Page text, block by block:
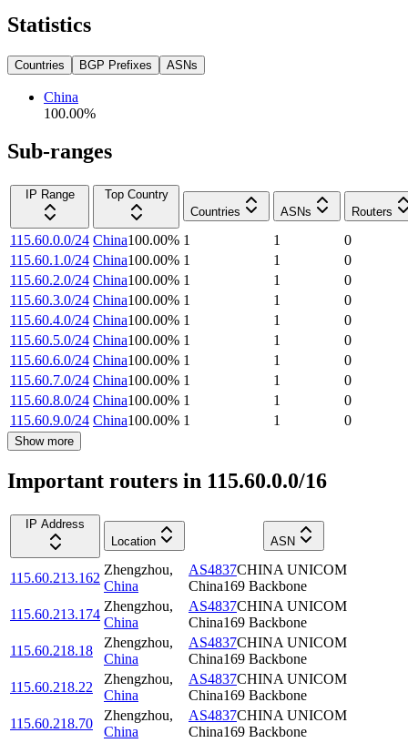
Statistics
Countries BGP Prefixes ASNs
China
100.00%
Sub-ranges
IP Range
Top Country
Countries
ASNs Routers
115.60.0.0/24 China100.00% 1 1
0
115.60.1.0/24 China100.00% 1 1
0
115.60.2.0/24 China100.00% 1 1
0
115.60.3.0/24 China100.00% 1 1
0
115.60.4.0/24 China100.00% 1 1
0
115.60.5.0/24 China100.00% 1 1
0
115.60.6.0/24 China100.00% 1 1
0
115.60.7.0/24 China100.00% 1 1
0
115.60.8.0/24 China100.00% 1 1
0
115.60.9.0/24 China100.00% 1 1 0
Show more
Important routers in 115.60.0.0/16
IP Address
Location
ASN
115.60.213.162
Zhengzhou,
China
AS4837CHINA UNICOM
China169 Backbone
115.60.213.174
Zhengzhou,
China
AS4837CHINA UNICOM
China169 Backbone
115.60.218.18
Zhengzhou,
China
AS4837CHINA UNICOM
China169 Backbone
115.60.218.22
Zhengzhou,
China
AS4837CHINA UNICOM
China169 Backbone
115.60.218.70
Zhengzhou,
China
AS4837CHINA UNICOM
China169 Backbone